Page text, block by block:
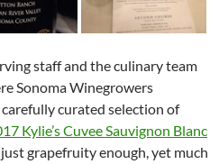
staff and the culinary team
Sonoma Winegrowers
curated selection of
Kylie’s Cuvee Sauvignon Blanc
grapefruity enough, yet much